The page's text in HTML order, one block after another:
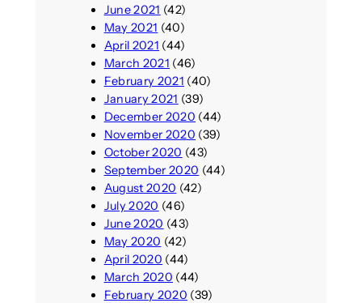
June 2021 (42)
May 2021 (40)
April 2021 (44)
March 2021 (46)
February 2021 (40)
January 2021 (39)
December 2020 (44)
November 2020 (39)
October 2020 (43)
September 2020 (44)
August 2020 (42)
July 2020 (46)
June 2020 (43)
May 2020 (42)
April 2020 (44)
March 2020 (44)
February 2020 (39)